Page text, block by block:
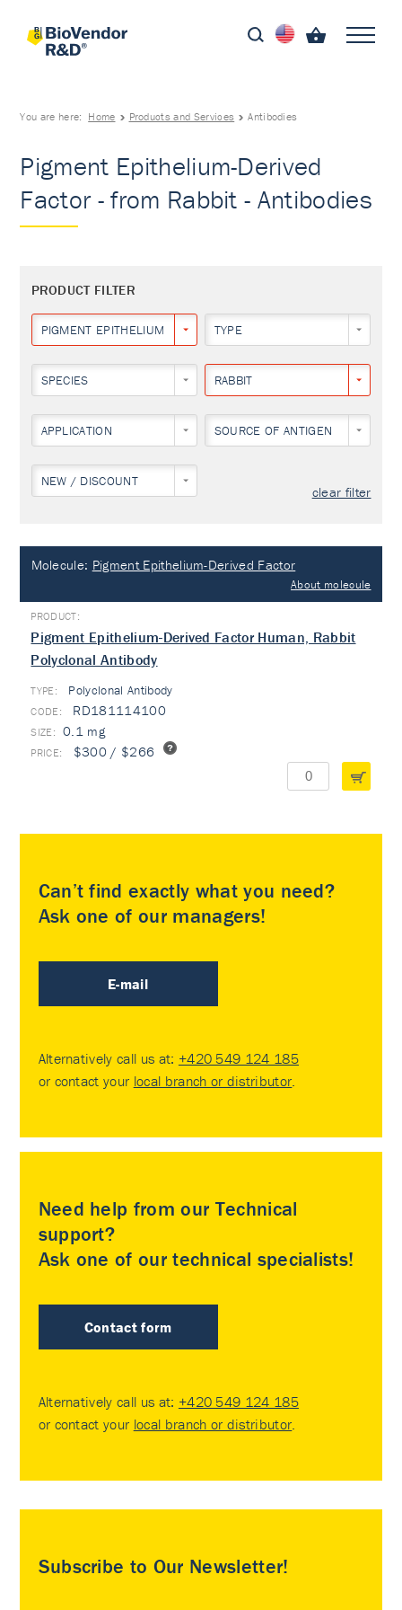
You are here: Home Products and Services Antibodies
Pigment Epithelium-Derived
Factor - from Rabbit - Antibodies
PRODUCT FILTER
PIGMENT EPITHELIUM-DERIVED FACTOR
TYPE
SPECIES RABBIT
APPLICATION SOURCE OF ANTIGEN
NEW / DISCOUNT
clear filter
Molecule: Pigment Epithelium-Derived Factor
About molecule
Pigment Epithelium-Derived Factor Human, Rabbit
Polyclonal Antibody
TYPE: Polyclonal Antibody
RD181114100
0.1 mg
$300 / $266
Can’t find exactly what you need?
Ask one of our managers!
E-mail
Alternatively call us at: +420 549 124 185
or contact your local branch or distributor.
Need help from our Technical
support?
Ask one of our technical specialists!
Contact form
Alternatively call us at: +420 549 124 185
or contact your local branch or distributor.
Subscribe to Our Newsletter!